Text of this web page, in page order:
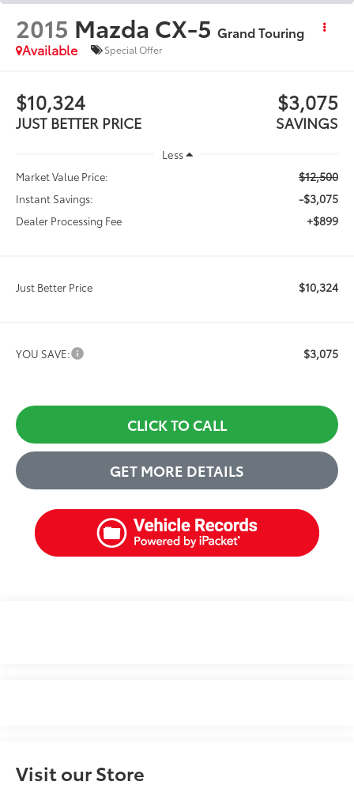
2015 Mazda CX-5 Grand Touring
Available
Special Offer
$10,324
JUST BETTER PRICE
$3,075
SAVINGS
Less
Market Value Price:
$12,500
Instant Savings: -$3,075
Dealer Processing Fee +$899
Just Better Price $10,324
YOU SAVE: $3,075
CLICK TO CALL
GET MORE DETAILS
Visit our Store